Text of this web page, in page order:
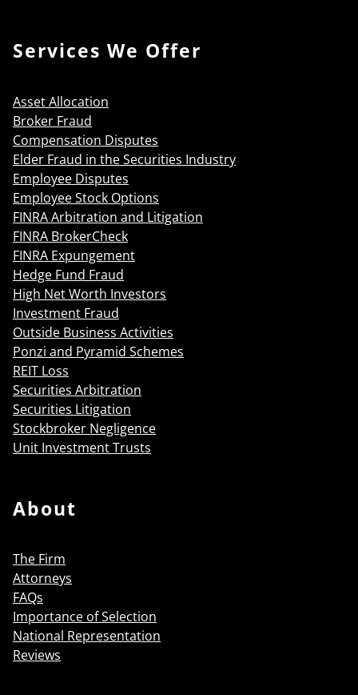
Services We Offer
Asset Allocation
Broker Fraud
Compensation Disputes
Elder Fraud in the Securities Industry
Employee Disputes
Employee Stock Options
FINRA Arbitration and Litigation
FINRA BrokerCheck
FINRA Expungement
Hedge Fund Fraud
High Net Worth Investors
Investment Fraud
Outside Business Activities
Ponzi and Pyramid Schemes
REIT Loss
Securities Arbitration
Securities Litigation
Stockbroker Negligence
Unit Investment Trusts
About
The Firm
Attorneys
FAQs
Importance of Selection
National Representation
Reviews